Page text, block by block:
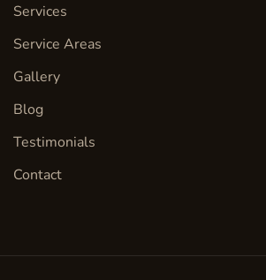
Services
Service Areas
Gallery
Blog
Testimonials
Contact